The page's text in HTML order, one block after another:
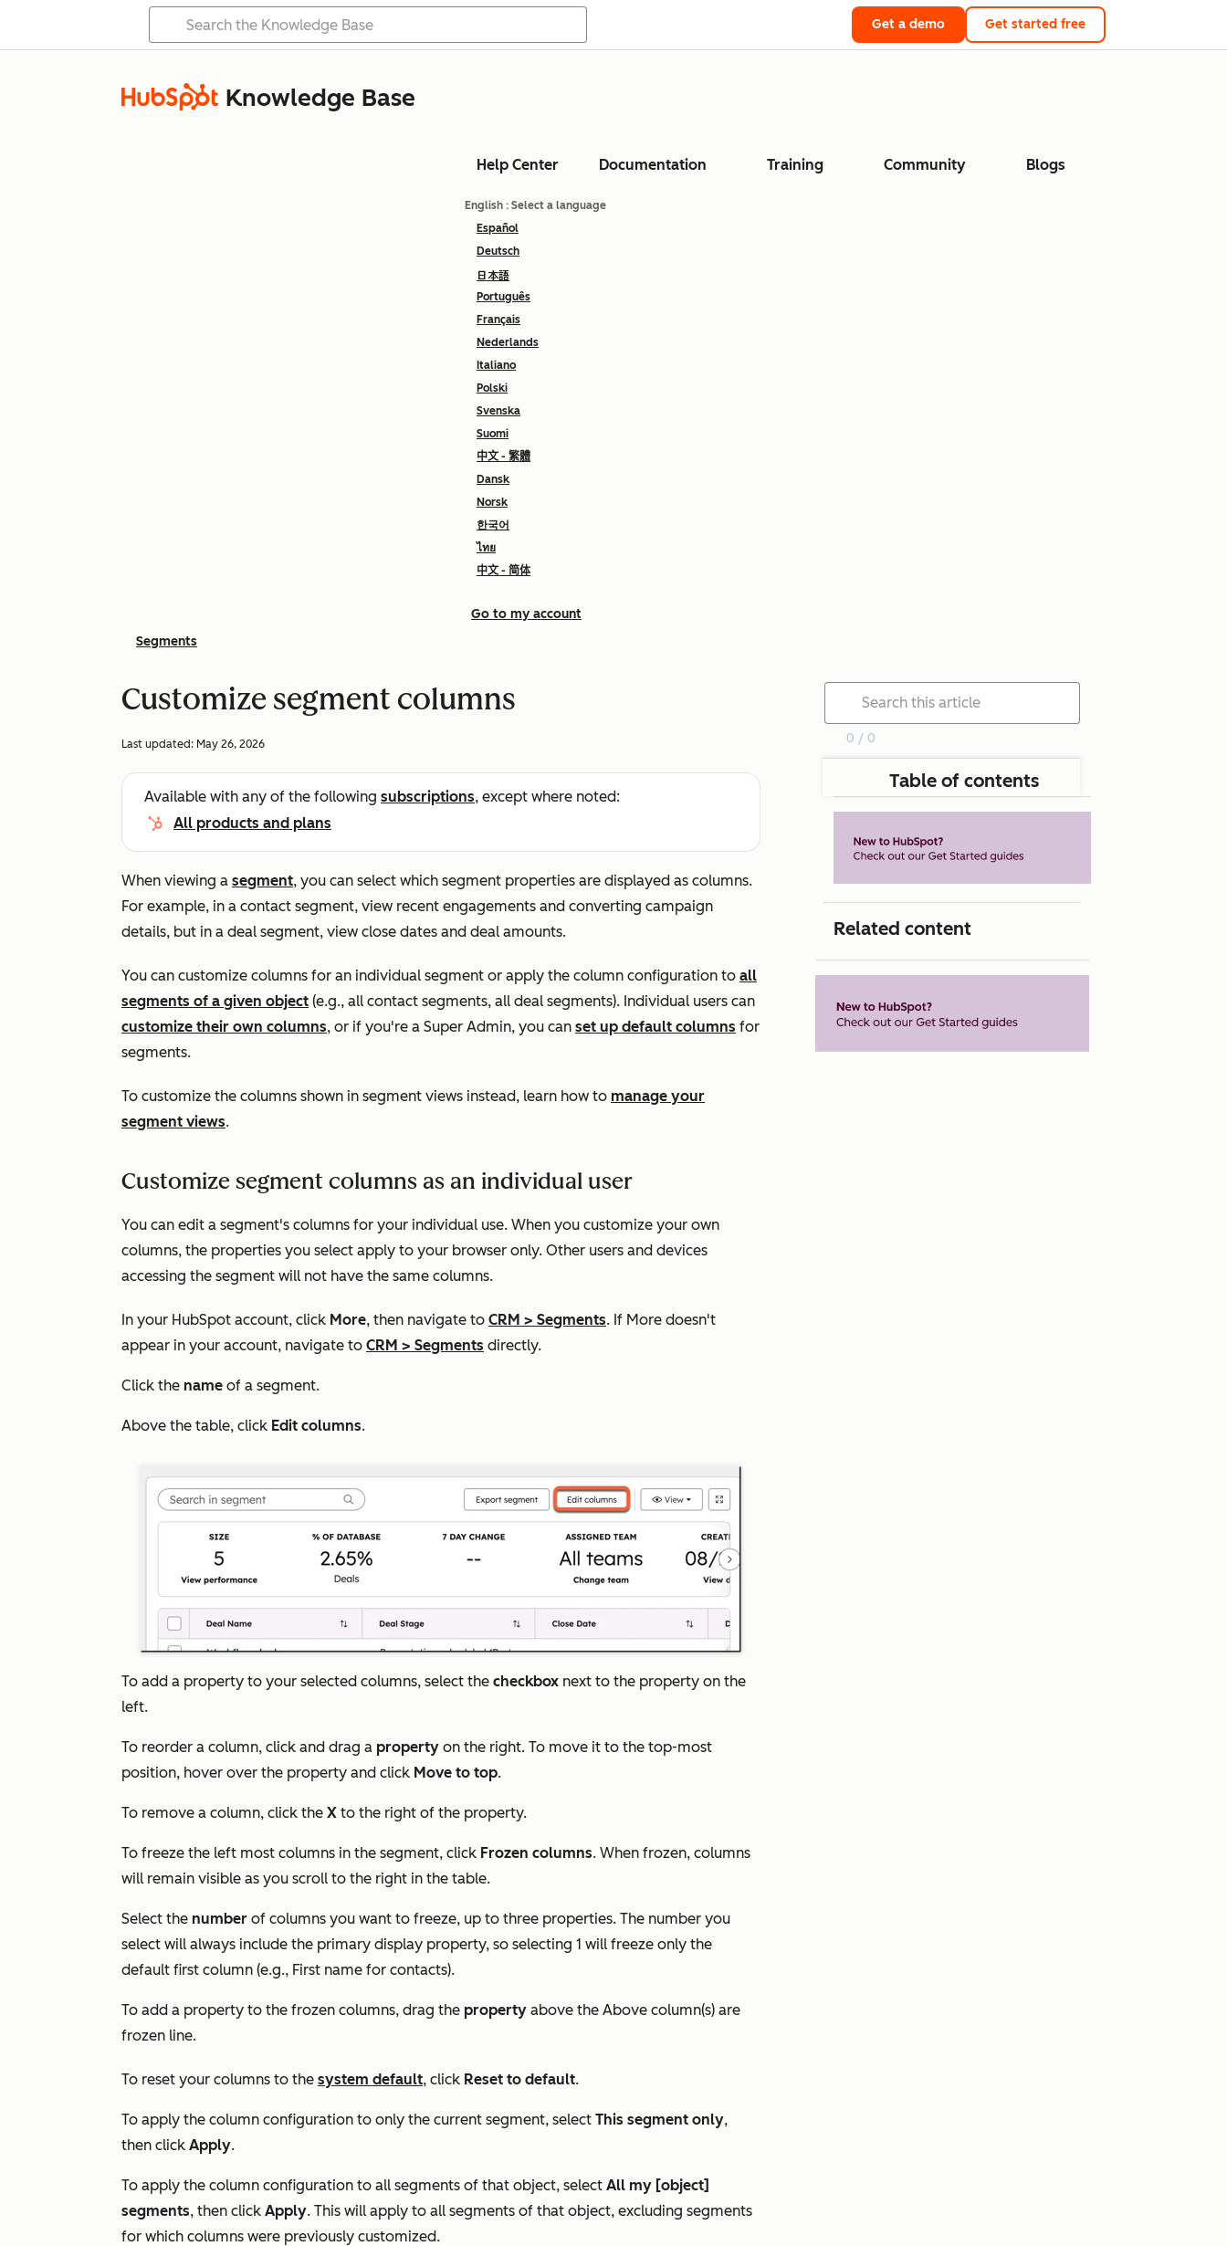
Get a demo Get started free
Knowledge Base
Help Center Documentation Training Community Blogs
English : Select a language
Español
Deutsch
日本語
Português
Français
Nederlands
Italiano
Polski
Svenska
Suomi
中文 - 繁體
Dansk
Norsk
한국어
ไทย
中文 - 简体
Go to my account
Segments
Customize segment columns
Last updated: May 26, 2026
Available with any of the following subscriptions, except where noted:
All products and plans
When viewing a segment, you can select which segment properties are displayed as columns.
For example, in a contact segment, view recent engagements and converting campaign
details, but in a deal segment, view close dates and deal amounts.
You can customize columns for an individual segment or apply the column configuration to all
segments of a given object (e.g., all contact segments, all deal segments). Individual users can
customize their own columns, or if you're a Super Admin, you can set up default columns for
segments.
To customize the columns shown in segment views instead, learn how to manage your
segment views.
Customize segment columns as an individual user
You can edit a segment's columns for your individual use. When you customize your own
columns, the properties you select apply to your browser only. Other users and devices
accessing the segment will not have the same columns.
In your HubSpot account, click More, then navigate to CRM > Segments. If More doesn't
appear in your account, navigate to CRM > Segments directly.
Click the name of a segment.
Above the table, click Edit columns.
To add a property to your selected columns, select the checkbox next to the property on the
left.
To reorder a column, click and drag a property on the right. To move it to the top-most
position, hover over the property and click Move to top.
To remove a column, click the X to the right of the property.
To freeze the left most columns in the segment, click Frozen columns. When frozen, columns
will remain visible as you scroll to the right in the table.
Select the number of columns you want to freeze, up to three properties. The number you
select will always include the primary display property, so selecting 1 will freeze only the
default first column (e.g., First name for contacts).
To add a property to the frozen columns, drag the property above the Above column(s) are
frozen line.
To reset your columns to the system default, click Reset to default.
To apply the column configuration to only the current segment, select This segment only,
then click Apply.
To apply the column configuration to all segments of that object, select All my [object]
segments, then click Apply. This will apply to all segments of that object, excluding segments
for which columns were previously customized.
0 / 0
Table of contents
Related content